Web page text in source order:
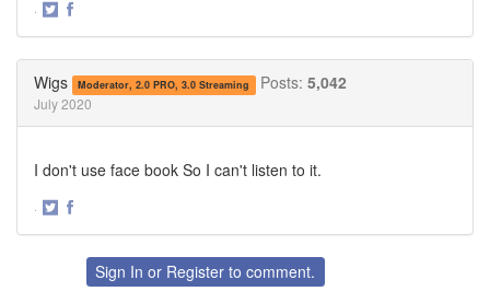
·
Wigs Moderator, 2.0 PRO, 3.0 Streaming Posts: 5,042
July 2020
I don't use face book So I can't listen to it.
·
FacebookSign In or Register to comment.